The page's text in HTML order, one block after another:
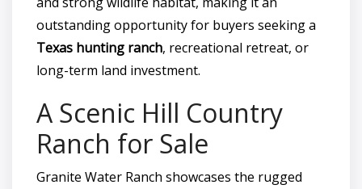
outstanding opportunity for buyers seeking a
Texas hunting ranch, recreational retreat, or
long-term land investment.
A Scenic Hill Country
Ranch for Sale
Granite Water Ranch showcases the rugged